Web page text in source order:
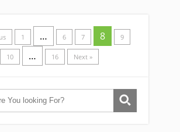
1 … 6 7 8 9
10 … 16 Next »